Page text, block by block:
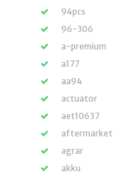
94pcs
96-306
a-premium
a177
aa94
actuator
aet10637
aftermarket
agrar
akku